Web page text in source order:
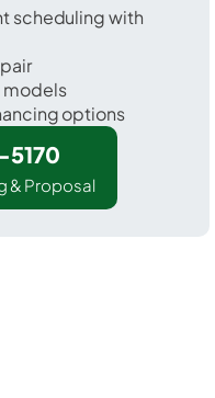
scheduling with
options
5170
& Proposal